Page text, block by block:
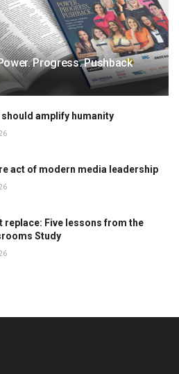
Progress. Pushback
amplify humanity
act of modern media leadership
replace: Five lessons from the
Study